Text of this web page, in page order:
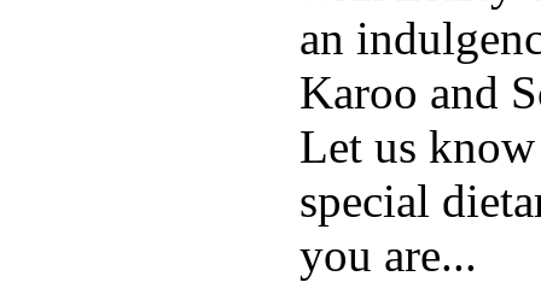
an
Karoo and
Let us
special
you are...